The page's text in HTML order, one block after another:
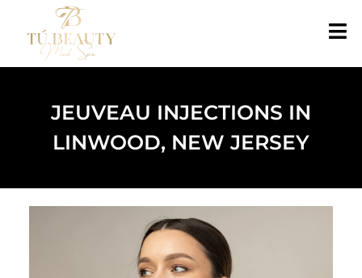
JEUVEAU INJECTIONS IN
LINWOOD, NEW JERSEY